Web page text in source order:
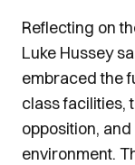
Reflecting on
Luke Hussey
embraced the
class facilities,
opposition,
environment.